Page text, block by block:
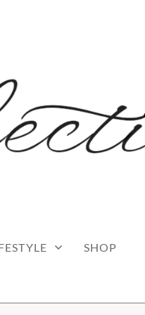
SHOP